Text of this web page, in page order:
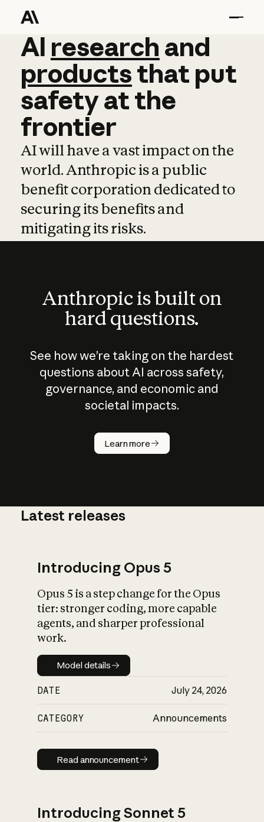
AI research and
AI research and
productsthat put
safetyatthe
frontier
AI will have a vast impact on the
world. Anthropic is a public
benefit corporation dedicated to
securing its benefits and
mitigating its risks.
Anthropic is built on
hard questions.
See how we’re taking on the hardest
questions about AI across safety,
governance, and economic and
societal impacts.
Learn more
How does
AI work?
What is AI’s
impact on
Latest releases
Introducing Opus 5
Opus 5 is a step change for the Opus
tier: stronger coding, more capable
agents, and sharper professional
work.
Model details
Model details
DATE July 24, 2026
CATEGORY Announcements
Read announcement
Read announcement
Introducing Sonnet 5